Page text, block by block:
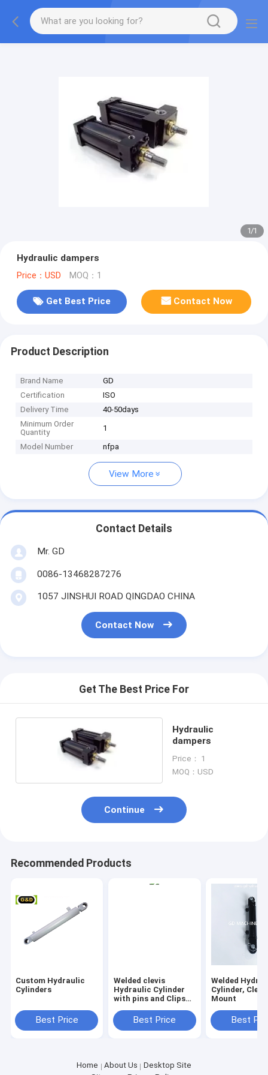
1/1
Hydraulic dampers
Price：USD MOQ：1
Get Best Price Contact Now
Product Description
Brand Name
GD
Certification
ISO
Delivery Time
40-50days
Minimum Order
Quantity
1
Model Number nfpa
View More
Contact Details
Mr. GD
0086-13468287276
1057 JINSHUI ROAD QINGDAO CHINA
Contact Now
Get The Best Price For
Hydraulic
dampers
Price： 1
MOQ：USD
Continue
Recommended Products
Custom Hydraulic
Cylinders
Best Price
Welded clevis
Hydraulic Cylinder
with pins and Clips
Best Price
Welded
Cylinder,
Mount
Best
Home About Us
Desktop Site